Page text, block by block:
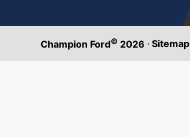
Champion Ford© 2026 · Sitemap